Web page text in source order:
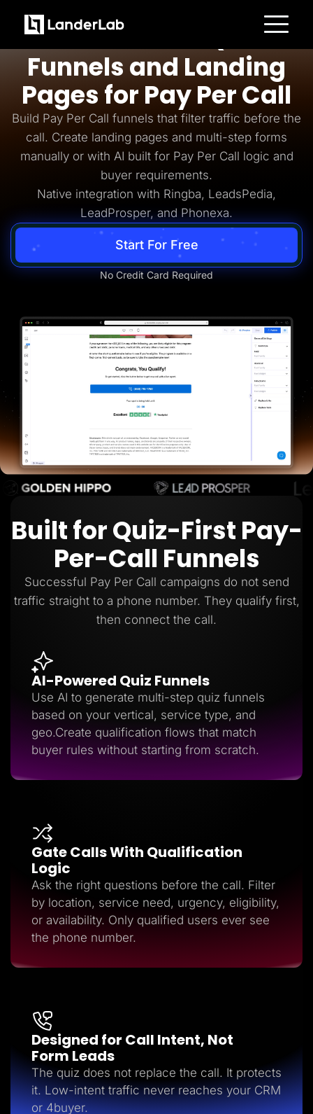
Platform
Landing Pages
A/B Testing
Templates
Integrations
Conversion Tools
Lead Management
Page Importer
AI Assistant
Collaboration
MCP Server
Solutions
Insurance
Home Services
Medicare
PPC Ads
Pay Per Call
Lead Gen marketers
B2B
Pricing
Resources
TheOptimizer
Adplexity
Log In Start for free
AI-Powered Quiz
Funnels and Landing
Pages for Pay Per Call
Build Pay Per Call funnels that filter traffic before the
call. Create landing pages and multi-step forms
manually or with AI built for Pay Per Call logic and
buyer requirements.
Native integration with Ringba, LeadsPedia,
LeadProsper, and Phonexa.
Start For Free
No Credit Card Required
Built for Quiz-First Pay-
Per-Call Funnels
Successful Pay Per Call campaigns do not send
traffic straight to a phone number. They qualify first,
then connect the call.
AI-Powered Quiz Funnels
Use AI to generate multi-step quiz funnels
based on your vertical, service type, and
geo.Create qualification flows that match
buyer rules without starting from scratch.
Gate Calls With Qualification
Logic
Ask the right questions before the call. Filter
by location, service need, urgency, eligibility,
or availability. Only qualified users ever see
the phone number.
Designed for Call Intent, Not
Form Leads
The quiz does not replace the call. It protects
it. Low-intent traffic never reaches your CRM
or 4buyer.